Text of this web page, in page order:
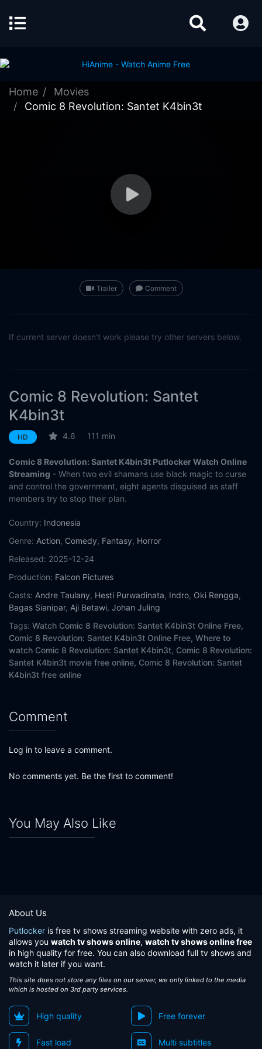
Home
Movies
Comic 8 Revolution: Santet K4bin3t
Trailer Comment
If current server doesn't work please try other servers below.
Comic 8 Revolution: Santet
K4bin3t
HD 4.6 111 min
Comic 8 Revolution: Santet K4bin3t Putlocker Watch Online
Streaming - When two evil shamans use black magic to curse
and control the government, eight agents disguised as staff
members try to stop their plan.
Country: Indonesia
Genre: Action, Comedy, Fantasy, Horror
Released: 2025-12-24
Production: Falcon Pictures
Casts: Andre Taulany, Hesti Purwadinata, Indro, Oki Rengga,
Bagas Sianipar, Aji Betawi, Johan Juling
Tags: Watch Comic 8 Revolution: Santet K4bin3t Online Free,
Comic 8 Revolution: Santet K4bin3t Online Free, Where to
watch Comic 8 Revolution: Santet K4bin3t, Comic 8 Revolution:
Santet K4bin3t movie free online, Comic 8 Revolution: Santet
K4bin3t free online
Comment
Log in to leave a comment.
No comments yet. Be the first to comment!
You May Also Like
About Us
Putlocker is free tv shows streaming website with zero ads, it
allows you watch tv shows online, watch tv shows online free
in high quality for free. You can also download full tv shows and
watch it later if you want.
This site does not store any files on our server, we only linked to the media
which is hosted on 3rd party services.
High quality Free forever
Fast load Multi subtitles